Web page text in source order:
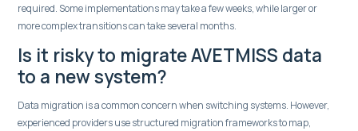
required. Some implementations may take a few weeks, while larger or
more complex transitions can take several months.
Is it risky to migrate AVETMISS data
to a new system?
Data migration is a common concern when switching systems. However,
experienced providers use structured migration frameworks to map,